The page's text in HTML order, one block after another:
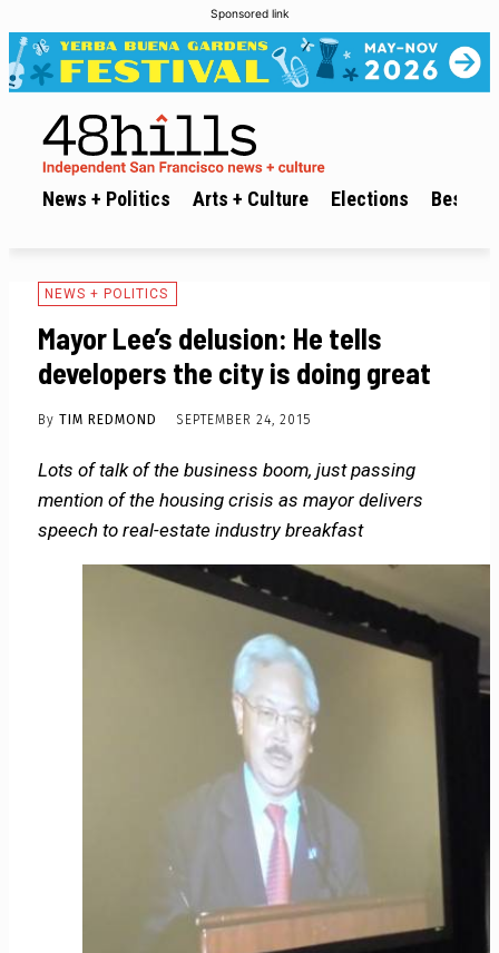
Sponsored link
News + Politics Arts + Culture Elections Best of
NEWS + POLITICS
Mayor Lee’s delusion: He tells
developers the city is doing great
By TIM REDMOND SEPTEMBER 24, 2015
Lots of talk of the business boom, just passing
mention of the housing crisis as mayor delivers
speech to real-estate industry breakfast